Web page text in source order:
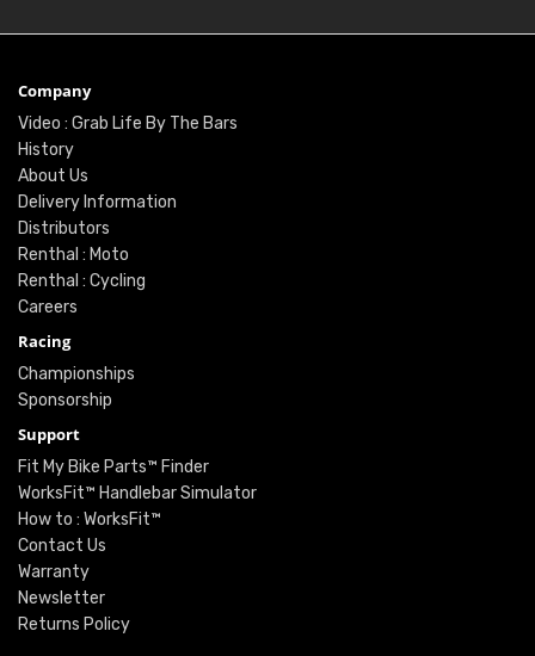
Company
Video : Grab Life By The Bars
History
About Us
Delivery Information
Distributors
Renthal : Moto
Renthal : Cycling
Careers
Racing
Championships
Sponsorship
Support
Fit My Bike Parts™ Finder
WorksFit™ Handlebar Simulator
How to : WorksFit™
Contact Us
Warranty
Newsletter
Returns Policy